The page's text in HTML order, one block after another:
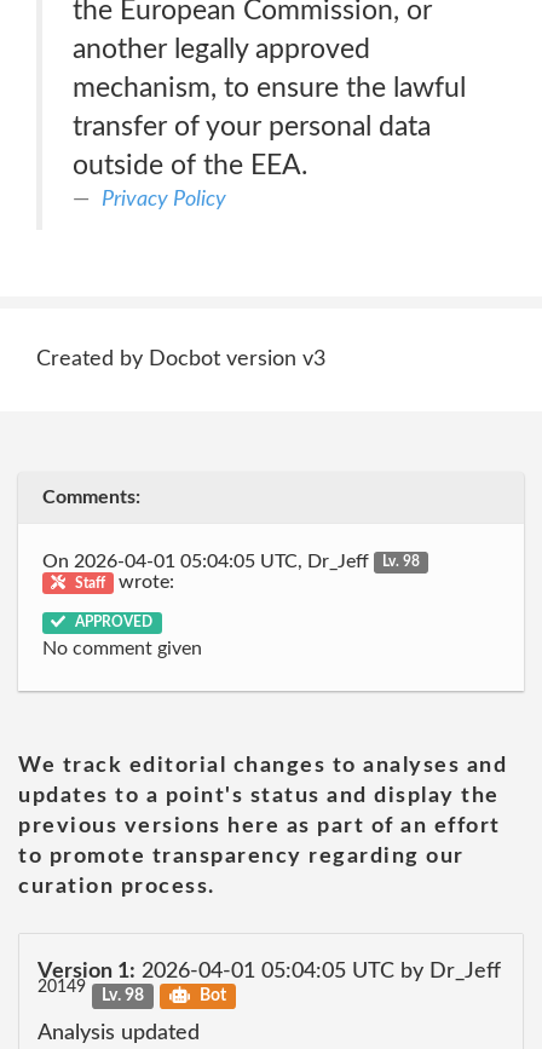
the European Commission, or
another legally approved
mechanism, to ensure the lawful
transfer of your personal data
outside of the EEA.
Privacy Policy
Created by Docbot version v3
Comments:
On 2026-04-01 05:04:05 UTC, Dr_Jeff
Lv. 98
Staff
wrote:
APPROVED
No comment given
We track editorial changes to analyses and
updates to a point's status and display the
previous versions here as part of an effort
to promote transparency regarding our
curation process.
Version 1: 2026-04-01 05:04:05 UTC by Dr_Jeff
20149 Lv. 98 Bot
Analysis updated